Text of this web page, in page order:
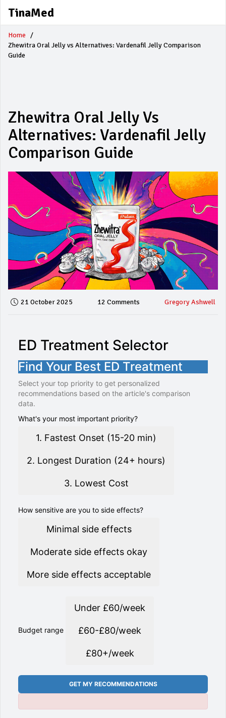
TinaMed
Home
Zhewitra Oral Jelly vs Alternatives: Vardenafil Jelly Comparison
Guide
Zhewitra Oral Jelly Vs
Alternatives: Vardenafil Jelly
Comparison Guide
21 October 2025 12 Comments Gregory Ashwell
ED Treatment Selector
Find Your Best ED Treatment
Select your top priority to get personalized
recommendations based on the article's comparison
data.
What's your most important priority?
1. Fastest Onset (15-20 min)
2. Longest Duration (24+ hours)
3. Lowest Cost
How sensitive are you to side effects?
Minimal side effects
Moderate side effects okay
More side effects acceptable
Budget range
Under £60/week
£60-£80/week
£80+/week
GET MY RECOMMENDATIONS